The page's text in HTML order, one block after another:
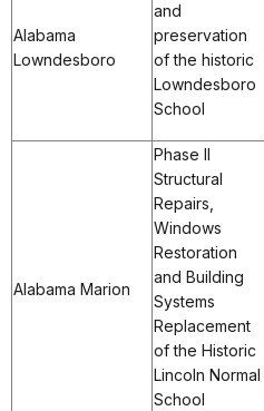
Alabama
Lowndesboro
and
preservation
of the historic
Lowndesboro
School
Alabama Marion
Phase II
Structural
Repairs,
Windows
Restoration
and Building
Systems
Replacement
of the Historic
Lincoln Normal
School